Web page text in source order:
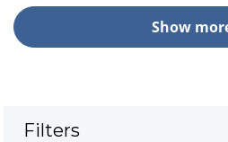
Show
Filters